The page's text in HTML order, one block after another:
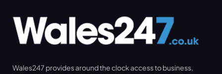
Wales247 provides around the clock access to business,